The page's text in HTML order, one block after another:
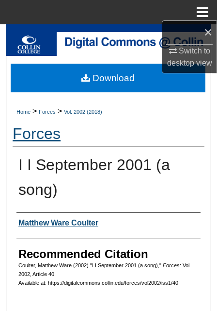
×
Switch to
desktopview
Search
My Account
About
Digital Commons Network™
Home > Forces > Vol. 2002 (2018)
Forces
I I September 2001 (a
song)
Authors
Matthew Ware Coulter
Recommended Citation
Coulter, Matthew Ware (2002) "I I September 2001 (a song)," Forces: Vol.
2002, Article 40.
Available at: https://digitalcommons.collin.edu/forces/vol2002/iss1/40
Download